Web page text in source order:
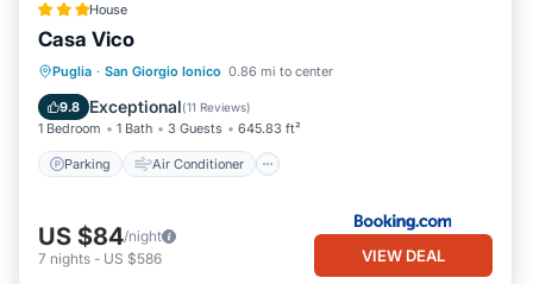
House
Casa Vico
Puglia · San Giorgio Ionico 0.86 mi to center
9.8 Exceptional(11 Reviews)
1 Bedroom 1 Bath 3 Guests 645.83 ft²
Parking Air Conditioner
Parking Air Conditioner
Child Friendly
US $84/night
7 nights - US $586 VIEW DEAL